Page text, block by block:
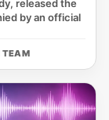
released the
by an official
TEAM